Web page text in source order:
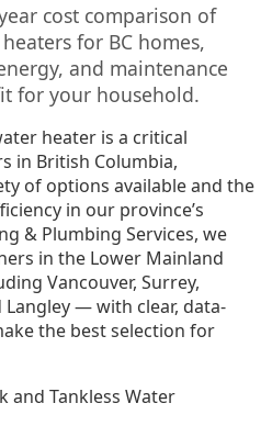
cost comparison of
for BC homes,
and maintenance
for your household.
heater is a critical
in British Columbia,
of options available and the
in our province’s
& Plumbing Services, we
in the Lower Mainland
Vancouver, Surrey,
Langley — with clear, data-
the best selection for
and Tankless Water